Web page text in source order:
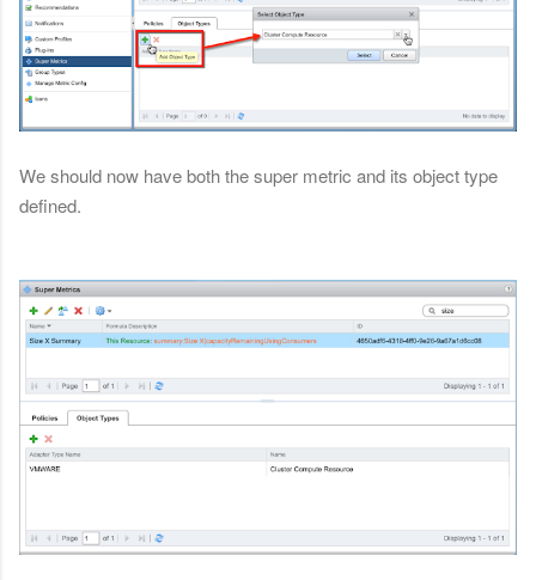
We should now have both the super metric and its object type
defined.